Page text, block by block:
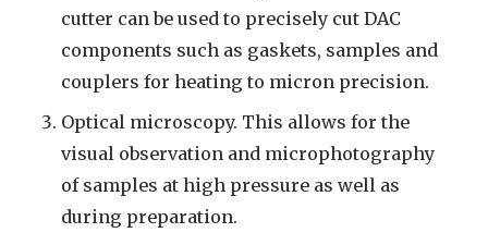
cutter can be used to precisely cut DAC
components such as gaskets, samples and
couplers for heating to micron precision.
Optical microscopy. This allows for the
visual observation and microphotography
of samples at high pressure as well as
during preparation.